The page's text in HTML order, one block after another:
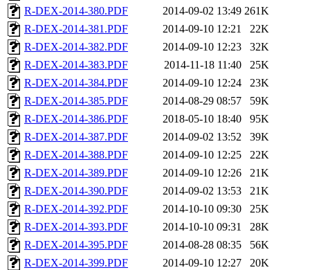
R-DEX-2014-380.PDF
2014-09-02 13:49 261K
R-DEX-2014-381.PDF
2014-09-10 12:21
22K
R-DEX-2014-382.PDF
2014-09-10 12:23
32K
R-DEX-2014-383.PDF
2014-11-18 11:40
25K
R-DEX-2014-384.PDF
2014-09-10 12:24
23K
R-DEX-2014-385.PDF
2014-08-29 08:57
59K
R-DEX-2014-386.PDF
2018-05-10 18:40
95K
R-DEX-2014-387.PDF
2014-09-02 13:52
39K
R-DEX-2014-388.PDF
2014-09-10 12:25
22K
R-DEX-2014-389.PDF
2014-09-10 12:26
21K
R-DEX-2014-390.PDF
2014-09-02 13:53
21K
R-DEX-2014-392.PDF
2014-10-10 09:30
25K
R-DEX-2014-393.PDF
2014-10-10 09:31
28K
R-DEX-2014-395.PDF
2014-08-28 08:35
56K
R-DEX-2014-399.PDF
2014-09-10 12:27
20K